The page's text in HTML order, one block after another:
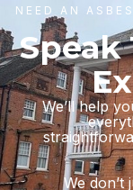
NEED AN
Speak
We’ll help
We don’t